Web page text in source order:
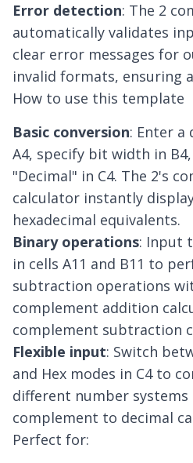
Error detection: The 2
automatically validates
clear error messages for
invalid formats, ensuring
How to use this template
Basic conversion: Enter a
A4, specify bit width in
"Decimal" in C4. The 2's
calculator instantly
hexadecimal equivalents.
Binary operations: Input
in cells A11 and B11 to
subtraction operations
complement addition
complement subtraction
Flexible input: Switch
and Hex modes in C4 to
different number systems
complement to decimal
Perfect for: